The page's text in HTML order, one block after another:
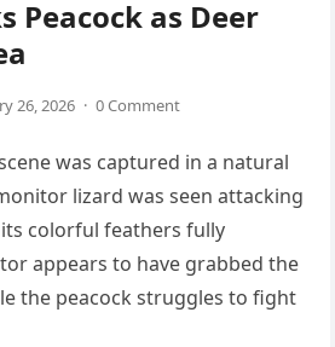
Peacock as Deer
26, 2026 · 0 Comment
was captured in a natural
lizard was seen attacking
colorful feathers fully
appears to have grabbed the
the peacock struggles to fight